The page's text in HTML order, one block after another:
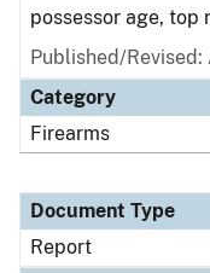
possessor age, top
Published/
Category
Firearms
Document Type
Report